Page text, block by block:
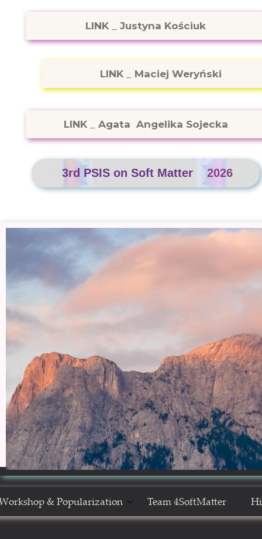
3rd PSIS on Soft Matter 2026
LINK Justyna Kościuk
LINK Maciej Weryński
LINK Agata Angelika Sojecka
& Popularization Team 4SoftMatter